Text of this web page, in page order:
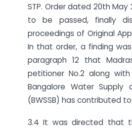
STP. Order dated 20th
to be passed, finally
proceedings of Original
In that order, a finding
paragraph 12 that
petitioner No.2 along
Bangalore Water Supply
(BWSSB) has contributed
3.4 It was directed that